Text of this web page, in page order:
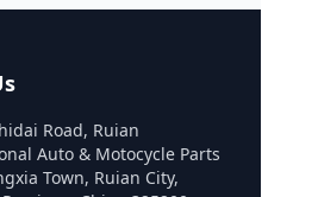
Road, Ruian
Auto & Motocycle Parts
Town, Ruian City,